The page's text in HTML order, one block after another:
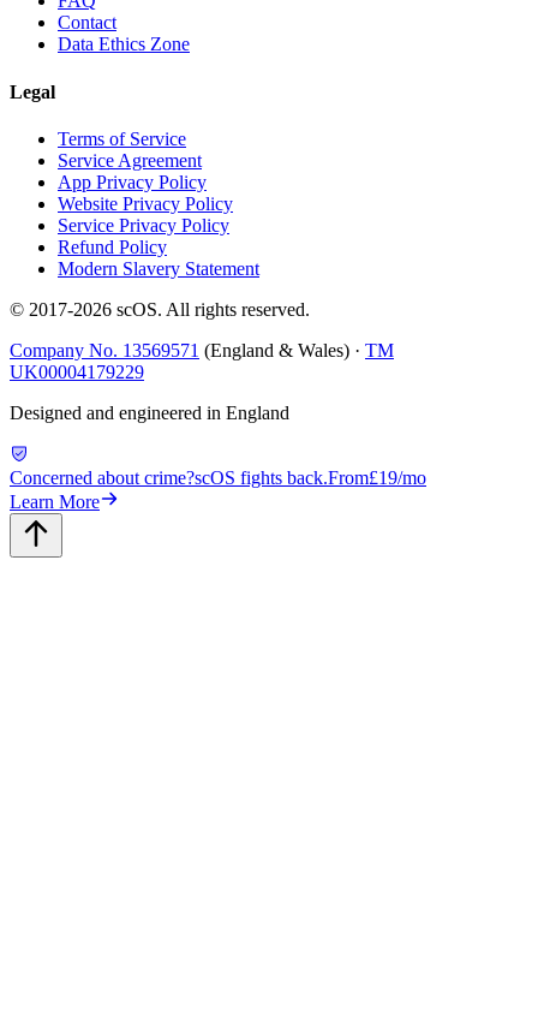
Contact
Data Ethics Zone
Legal
Terms of Service
Service Agreement
App Privacy Policy
Website Privacy Policy
Service Privacy Policy
Refund Policy
Modern Slavery Statement
© 2017-2026 scOS. All rights reserved.
Company No. 13569571 (England & Wales) · TM
UK00004179229
Designed and engineered in England
Concerned about crime?scOS fights back.From£19/mo
Learn More